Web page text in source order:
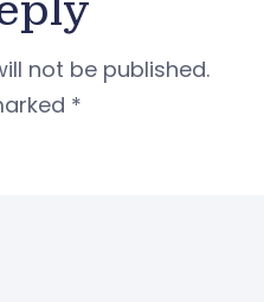
not be published.
*